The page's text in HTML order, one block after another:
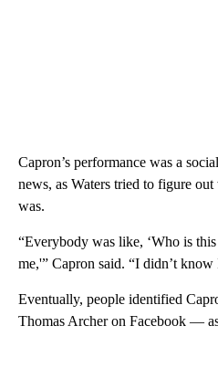
Capron’s performance was a
news, as Waters tried to figure
was.
“Everybody was like, ‘Who is this
me,'” Capron said. “I didn’t
Eventually, people identified
Thomas Archer on Facebook —